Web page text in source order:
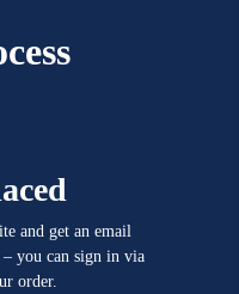
and get an email
you can sign in via
order.